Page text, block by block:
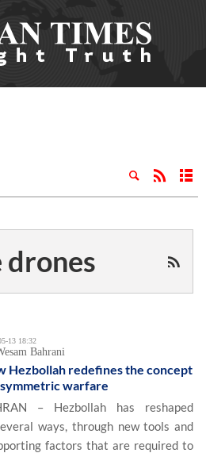
drones
13 18:32
Bahrani
Hezbollah redefines the concept
warfare
– Hezbollah has reshaped
ways, through new tools and
factors that are required to